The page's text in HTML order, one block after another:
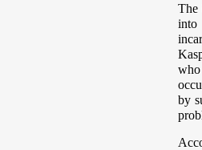
The
into
by